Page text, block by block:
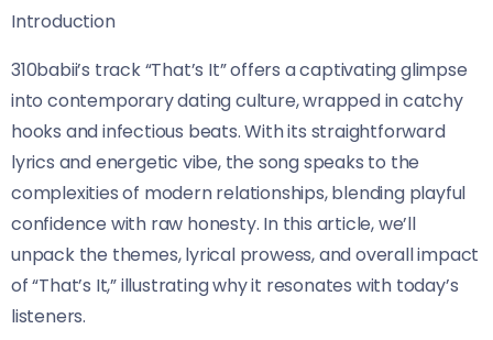
Introduction
310babii’s track “That’s It” offers a captivating glimpse
into contemporary dating culture, wrapped in catchy
hooks and infectious beats. With its straightforward
lyrics and energetic vibe, the song speaks to the
complexities of modern relationships, blending playful
confidence with raw honesty. In this article, we’ll
unpack the themes, lyrical prowess, and overall impact
of “That’s It,” illustrating why it resonates with today’s
listeners.